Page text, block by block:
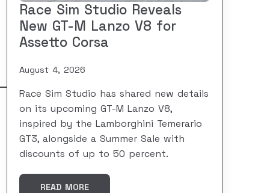
Race Sim Studio Reveals
New GT-M Lanzo V8 for
Assetto Corsa
August 4, 2026
Race Sim Studio has shared new details
on its upcoming GT-M Lanzo V8,
inspired by the Lamborghini Temerario
GT3, alongside a Summer Sale with
discounts of up to 50 percent.
READ MORE